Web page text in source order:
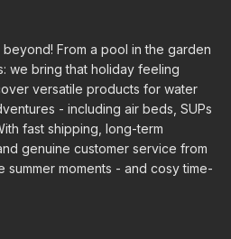
From a pool in the garden
we bring that holiday feeling
versatile products for water
- including air beds, SUPs
fast shipping, long-term
genuine customer service from
summer moments - and cosy time-